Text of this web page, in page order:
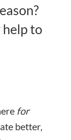
help to
for
better,